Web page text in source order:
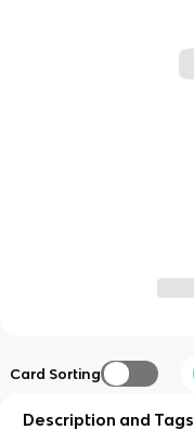
Card Sorting
Description and Tags